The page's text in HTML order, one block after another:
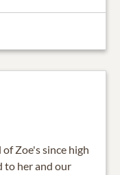
Zoe's since high
to her and our